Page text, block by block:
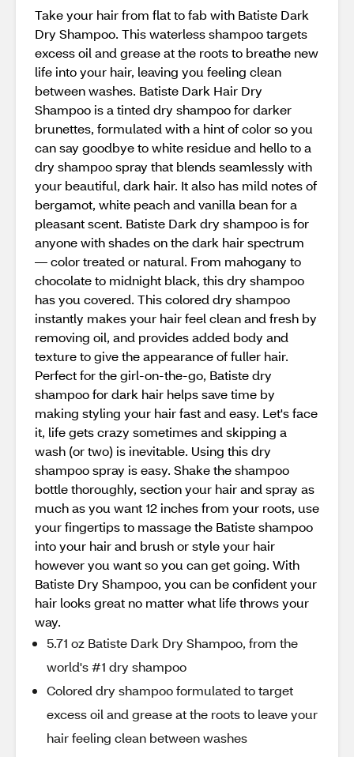
Take your hair from flat to fab with Batiste Dark
Dry Shampoo. This waterless shampoo targets
excess oil and grease at the roots to breathe new
life into your hair, leaving you feeling clean
between washes. Batiste Dark Hair Dry
Shampoo is a tinted dry shampoo for darker
brunettes, formulated with a hint of color so you
can say goodbye to white residue and hello to a
dry shampoo spray that blends seamlessly with
your beautiful, dark hair. It also has mild notes of
bergamot, white peach and vanilla bean for a
pleasant scent. Batiste Dark dry shampoo is for
anyone with shades on the dark hair spectrum
— color treated or natural. From mahogany to
chocolate to midnight black, this dry shampoo
has you covered. This colored dry shampoo
instantly makes your hair feel clean and fresh by
removing oil, and provides added body and
texture to give the appearance of fuller hair.
Perfect for the girl-on-the-go, Batiste dry
shampoo for dark hair helps save time by
making styling your hair fast and easy. Let's face
it, life gets crazy sometimes and skipping a
wash (or two) is inevitable. Using this dry
shampoo spray is easy. Shake the shampoo
bottle thoroughly, section your hair and spray as
much as you want 12 inches from your roots, use
your fingertips to massage the Batiste shampoo
into your hair and brush or style your hair
however you want so you can get going. With
Batiste Dry Shampoo, you can be confident your
hair looks great no matter what life throws your
way.
5.71 oz Batiste Dark Dry Shampoo, from the
world's #1 dry shampoo
Colored dry shampoo formulated to target
excess oil and grease at the roots to leave your
hair feeling clean between washes